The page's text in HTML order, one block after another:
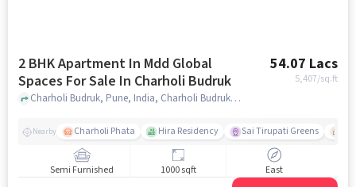
2 BHK Apartment In Mdd Global
Spaces For Sale In Charholi Budruk
54.07 Lacs
5,407/sq.ft
Charholi Budruk, Pune, India, Charholi Budruk, pune
Nearby Charholi Phata Hira Residency Sai Tirupati Greens
Semi Furnished 1000 sqft East